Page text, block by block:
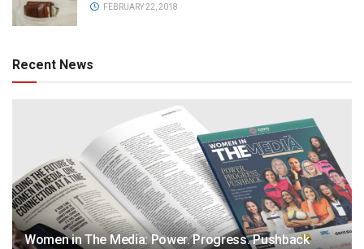
FEBRUARY 22, 2018
Recent News
Women in The Media: Power. Progress. Pushback